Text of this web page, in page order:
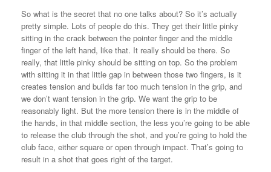
So what is the secret that no one talks about? So it’s actually
pretty simple. Lots of people do this. They get their little pinky
sitting in the crack between the pointer finger and the middle
finger of the left hand, like that. It really should be there. So
really, that little pinky should be sitting on top. So the problem
with sitting it in that little gap in between those two fingers, is it
creates tension and builds far too much tension in the grip, and
we don’t want tension in the grip. We want the grip to be
reasonably light. But the more tension there is in the middle of
the hands, in that middle section, the less you’re going to be able
to release the club through the shot, and you’re going to hold the
club face, either square or open through impact. That’s going to
result in a shot that goes right of the target.